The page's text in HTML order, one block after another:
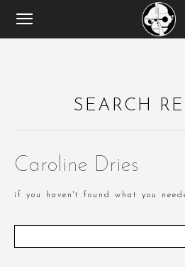
SEARCH
Caroline Dries
if you haven't found what you